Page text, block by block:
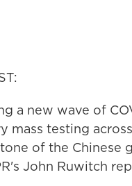
a new wave of
mass testing
of the Chinese
John Ruwitch